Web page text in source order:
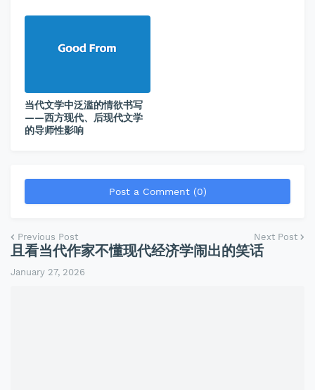
当代文学中泛滥的情欲书写
——西方现代、后现代文学
的导师性影响
Post a Comment (0)
Previous Post Next Post
且看当代作家不懂现代经济学闹出的笑话
January 27, 2026